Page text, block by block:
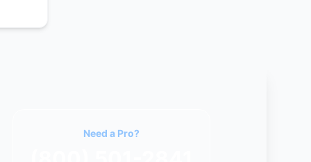
Need a Pro?